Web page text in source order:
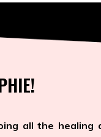
all the healing